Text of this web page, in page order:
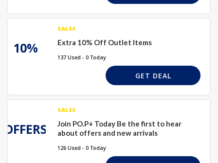
10%
SALES
Extra 10% Off Outlet Items
137 Used - 0 Today
GET DEAL
OFFERS
SALES
Join PO.P+ Today Be the first to hear
about offers and new arrivals
126 Used - 0 Today